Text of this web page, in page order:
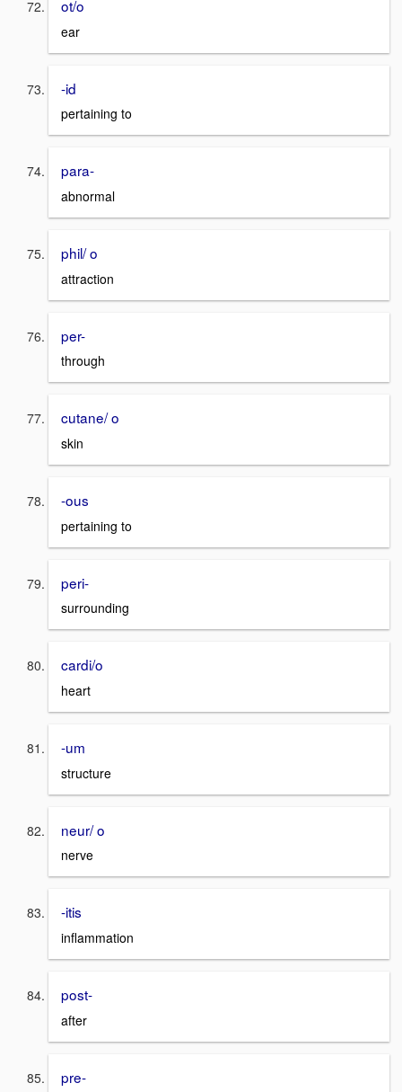
ot/o
ear
-id
pertaining to
para-
abnormal
phil/ o
attraction
per-
through
cutane/ o
skin
-ous
pertaining to
peri-
surrounding
cardi/o
heart
-um
structure
neur/ o
nerve
-itis
inflammation
post-
after
pre-